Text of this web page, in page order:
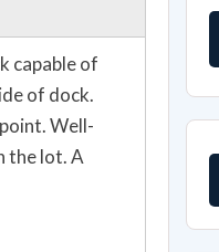
capable of
of dock.
Well-
the lot. A